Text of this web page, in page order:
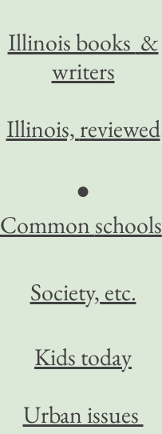
Illinois books &
writers
Illinois, reviewed
●
Common schools
Society, etc.
Kids today
Urban issues